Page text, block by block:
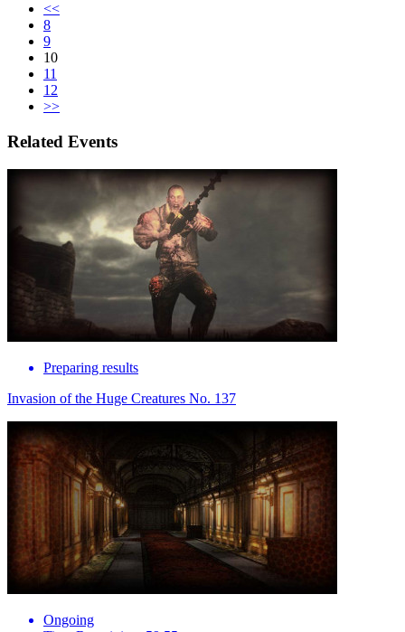
<<
8
9
10
11
12
>>
Related Events
Preparing results
Invasion of the Huge Creatures No. 137
Ongoing